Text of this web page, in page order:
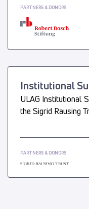
PARTNERS & DONORS
Institutional
ULAG Institutional
the Sigrid Rausing
PARTNERS & DONORS